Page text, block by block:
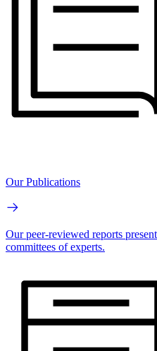
Our Publications
Our peer-reviewed reports
committees of experts.